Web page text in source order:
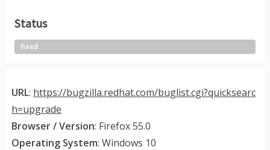
URL: https://bugzilla.redhat.com/buglist.cgi?quicksearc
h=upgrade
Browser / Version: Firefox 55.0
Operating System: Windows 10
Status
fixed